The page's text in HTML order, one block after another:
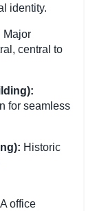
identity.
Major
central to
for seamless
Historic
office